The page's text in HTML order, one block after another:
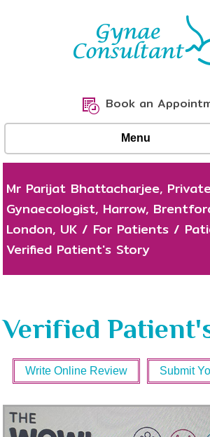
Book an
Menu
Mr Parijat Bhattacharjee,
Gynaecologist, Harrow,
London, UK/ For Patients/
Verified Patient's Story
Verified
Write Online Review Submit